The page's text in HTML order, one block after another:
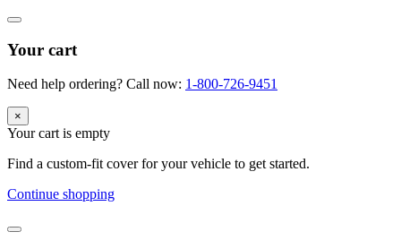
Your cart
Need help ordering? Call now: 1-800-726-9451
×
Your cart is empty
Find a custom-fit cover for your vehicle to get started.
Continue shopping